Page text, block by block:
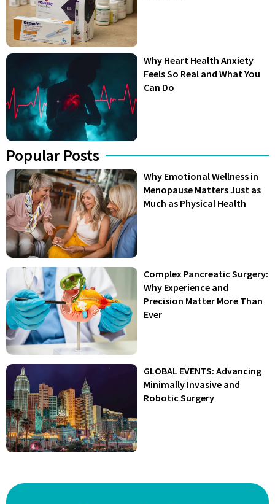
Why Heart Health Anxiety
Feels So Real and What You
Can Do
Popular Posts
Why Emotional Wellness in
Menopause Matters Just as
Much as Physical Health
Complex Pancreatic Surgery:
Why Experience and
Precision Matter More Than
Ever
GLOBAL EVENTS: Advancing
Minimally Invasive and
Robotic Surgery